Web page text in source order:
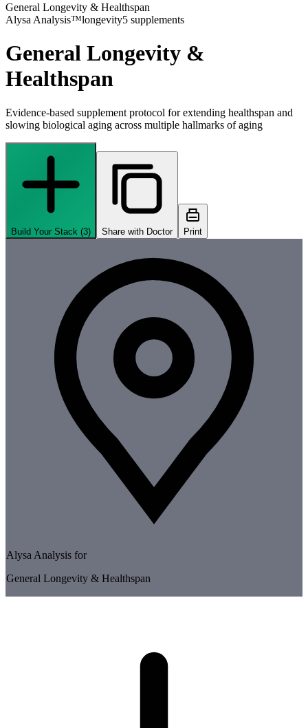
General Longevity & Healthspan
Alysa Analysis™longevity5 supplements
General Longevity &
Healthspan
Evidence-based supplement protocol for extending healthspan and
slowing biological aging across multiple hallmarks of aging
Build Your Stack (3) Share with Doctor Print
Alysa Analysis for
General Longevity & Healthspan